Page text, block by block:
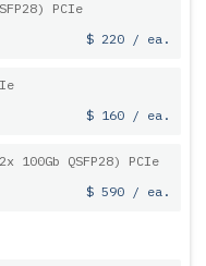
PCIe
$ 220 / ea.
$ 160 / ea.
100Gb QSFP28) PCIe
$ 590 / ea.